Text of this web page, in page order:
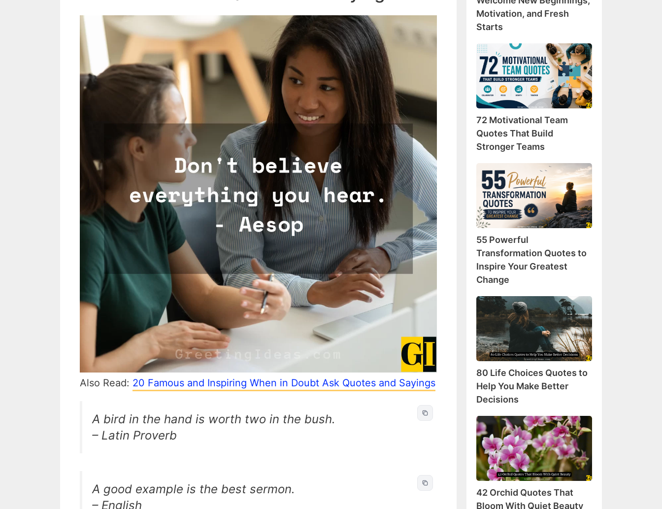
Also Read: 20 Famous and Inspiring When in Doubt Ask Quotes and Sayings
A bird in the hand is worth two in the bush.
– Latin Proverb
A good example is the best sermon.
– English
and
Fresh
Motivation, and Fresh
Starts
72
Motivational
Team
Quotes
That
Build
Stronger
Teams
72 Motivational Team
Quotes That Build
Stronger Teams
55
Powerful
Transformation
Quotes
to
Inspire
Your
Greatest
Change
55 Powerful
Transformation Quotes to
Inspire Your Greatest
Change
80
Life
Choices
Quotes
to
Help
You
Make
Better
80 Life Choices Quotes to
Help You Make Better
Decisions
42
Orchid
Quotes
That
Bloom
With
Quiet
Beauty
42 Orchid Quotes That
Bloom With Quiet Beauty